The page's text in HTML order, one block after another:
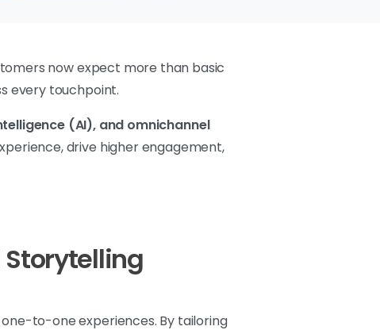
now expect more than basic
every touchpoint.
(AI), and omnichannel
drive higher engagement,
Storytelling
to-one experiences. By tailoring